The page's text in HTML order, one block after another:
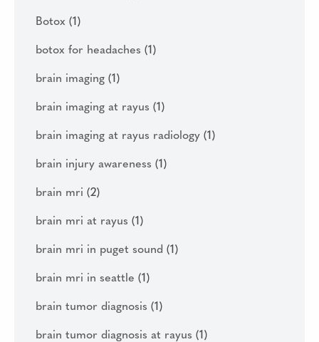
Botox (1)
botox for headaches (1)
brain imaging (1)
brain imaging at rayus (1)
brain imaging at rayus radiology (1)
brain injury awareness (1)
brain mri (2)
brain mri at rayus (1)
brain mri in puget sound (1)
brain mri in seattle (1)
brain tumor diagnosis (1)
brain tumor diagnosis at rayus (1)